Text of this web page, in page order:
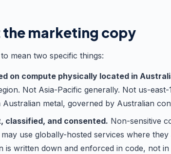
marketing copy
mean two specific things:
on compute physically located in
Not Asia-Pacific generally. Not us-east-
metal, governed by Australian
classified, and consented. Non-sensitive
use globally-hosted services where
written down and enforced in code, not in